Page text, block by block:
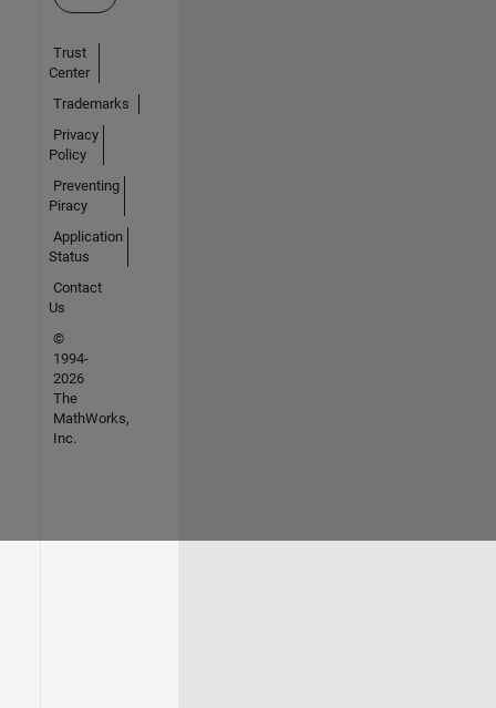
Trust
Center
Trademarks
Privacy
Policy
Preventing
Piracy
Application
Status
Contact
Us
©
1994-
2026
The
MathWorks,
Inc.